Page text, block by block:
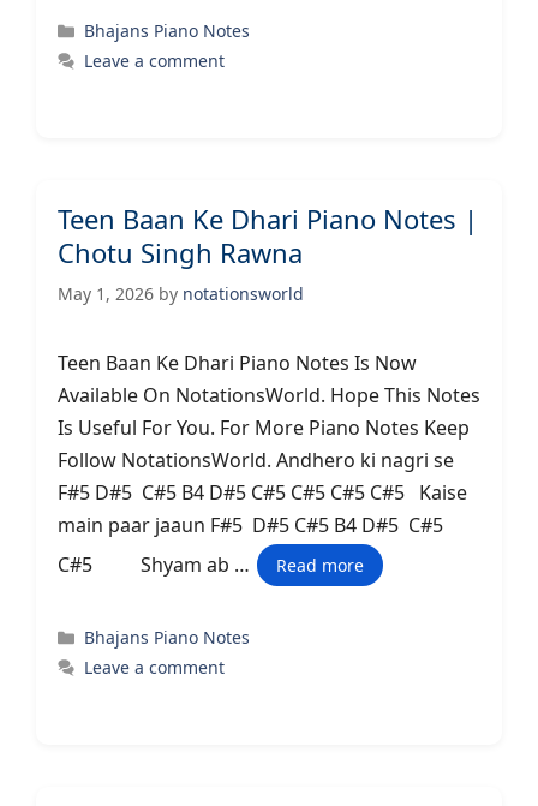
Categories
Bhajans Piano Notes
Leave a comment
Teen Baan Ke Dhari Piano Notes |
Chotu Singh Rawna
May 1, 2026 by notationsworld
Teen Baan Ke Dhari Piano Notes Is Now
Available On NotationsWorld. Hope This Notes
Is Useful For You. For More Piano Notes Keep
Follow NotationsWorld. Andhero ki nagri se
F#5 D#5 C#5 B4 D#5 C#5 C#5 C#5 C#5 Kaise
main paar jaaun F#5 D#5 C#5 B4 D#5 C#5
C#5 Shyam ab …
Read more
Categories
Bhajans Piano Notes
Leave a comment